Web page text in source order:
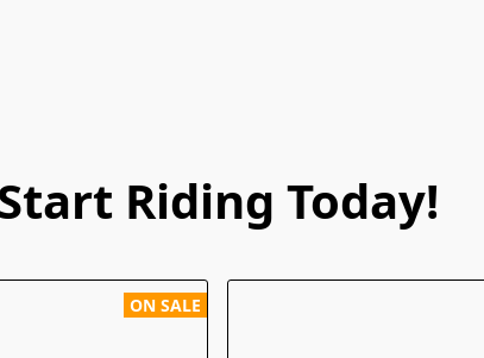
Riding Today!
ON SALE